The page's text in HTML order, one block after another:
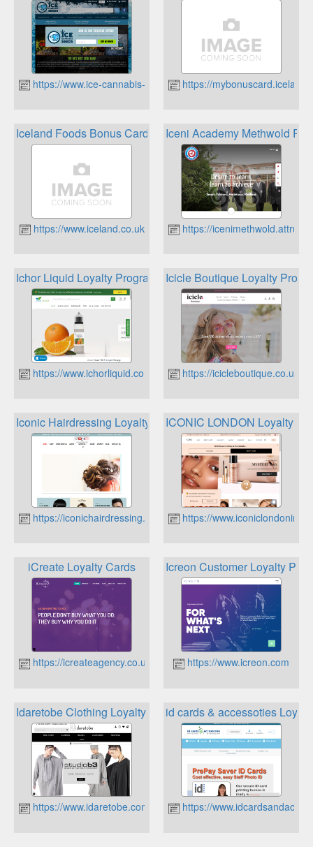
https://www.ice-cannabis-seeds.co.ukhttps://
Iceland Foods Bonus Card
https://www.iceland.co.uk
Iceni Academy Methwold
https://
Ichor Liquid Loyalty Program
https://www.ichorliquid.co.uk
Icicle Boutique Loyalty
https://icicleboutique.co.uk
Iconic Hairdressing Loyalty
https://iconichairdressing.com
ICONIC LONDON Loyalty
https://
iCreate Loyalty Cards
https://icreateagency.co.uk
Icreon Customer Loyalty
https://www.icreon.com
Idaretobe Clothing Loyalty Scheme
https://www.idaretobe.com
id cards & accessoties
https://